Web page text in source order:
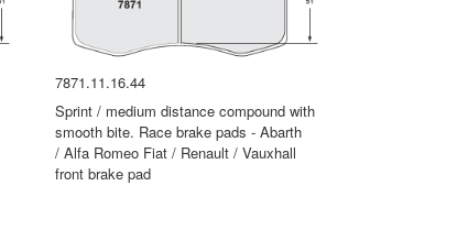
7871.11.16.44
Sprint / medium distance compound with
smooth bite. Race brake pads - Abarth
/ Alfa Romeo Fiat / Renault / Vauxhall
front brake pad